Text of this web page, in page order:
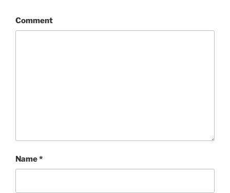
Comment
Name*